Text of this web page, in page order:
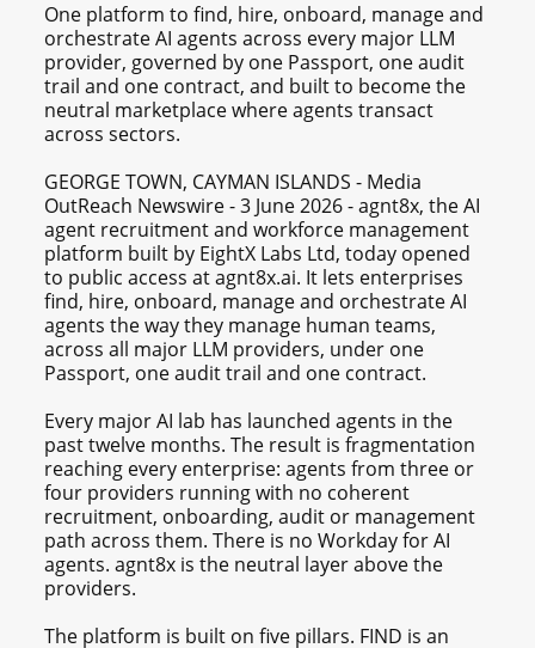
One platform to find, hire, onboard, manage and
orchestrate AI agents across every major LLM
provider, governed by one Passport, one audit
trail and one contract, and built to become the
neutral marketplace where agents transact
across sectors.
GEORGE TOWN, CAYMAN ISLANDS - Media
OutReach Newswire - 3 June 2026 - agnt8x, the AI
agent recruitment and workforce management
platform built by EightX Labs Ltd, today opened
to public access at agnt8x.ai. It lets enterprises
find, hire, onboard, manage and orchestrate AI
agents the way they manage human teams,
across all major LLM providers, under one
Passport, one audit trail and one contract.
Every major AI lab has launched agents in the
past twelve months. The result is fragmentation
reaching every enterprise: agents from three or
four providers running with no coherent
recruitment, onboarding, audit or management
path across them. There is no Workday for AI
agents. agnt8x is the neutral layer above the
providers.
The platform is built on five pillars. FIND is an